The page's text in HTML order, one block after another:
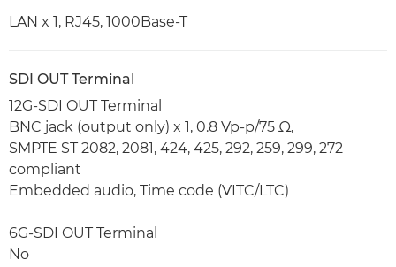
LAN x 1, RJ45, 1000Base-T
SDI OUT Terminal
12G-SDI OUT Terminal
BNC jack (output only) x 1, 0.8 Vp-p/75 Ω,
SMPTE ST 2082, 2081, 424, 425, 292, 259, 299, 272
compliant
Embedded audio, Time code (VITC/LTC)
6G-SDI OUT Terminal
No